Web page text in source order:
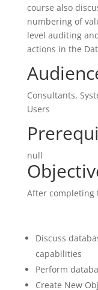
course also
numbering of
level auditing
actions in the
Consultants,
Users
null
After completing
Discuss
capabilities
Perform
Create New